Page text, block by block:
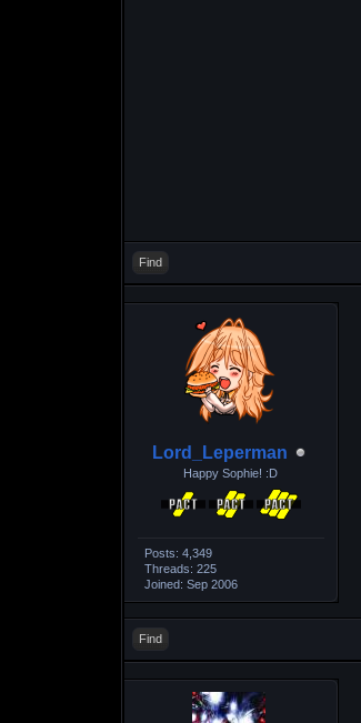
Find
Lord_Leperman
Happy Sophie! :D
Posts: 4,349
Threads: 225
Joined: Sep 2006
Find